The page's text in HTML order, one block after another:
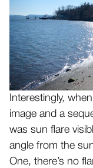
Interestingly,
image and a
was sun flare
angle from the
One, there’s no